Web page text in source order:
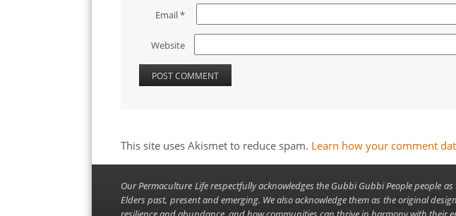
Email*
Website
This site uses Akismet to reduce spam. Learn how your comment
Our Permaculture Life respectfully acknowledges the Gubbi Gubbi People
Elders past, present and emerging. We also acknowledge them as the original